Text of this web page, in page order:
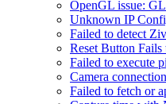
OpenGL issue:
Unknown IP
Failed to detect
Reset Button
Failed to execute
Camera
Failed to fetch or